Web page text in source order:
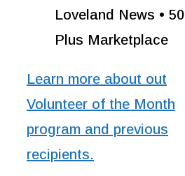
Loveland News • 50
Plus Marketplace
Learn more about out
Volunteer of the Month
program and previous
recipients.